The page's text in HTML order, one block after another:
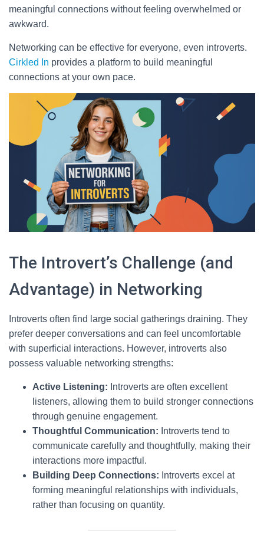
meaningful connections without feeling overwhelmed or
awkward.
Networking can be effective for everyone, even introverts.
Cirkled In provides a platform to build meaningful
connections at your own pace.
The Introvert’s Challenge (and
Advantage) in Networking
Introverts often find large social gatherings draining. They
prefer deeper conversations and can feel uncomfortable
with superficial interactions. However, introverts also
possess valuable networking strengths:
Active Listening: Introverts are often excellent
listeners, allowing them to build stronger connections
through genuine engagement.
Thoughtful Communication: Introverts tend to
communicate carefully and thoughtfully, making their
interactions more impactful.
Building Deep Connections: Introverts excel at
forming meaningful relationships with individuals,
rather than focusing on quantity.